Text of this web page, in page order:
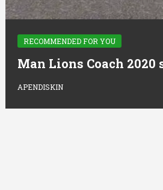
RECOMMENDED FOR YOU
Man Lions Coach 2020
APENDISKIN